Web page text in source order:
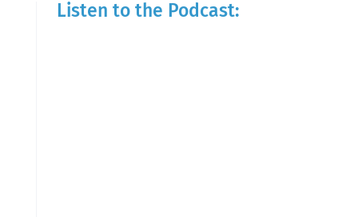
Listen to the Podcast: